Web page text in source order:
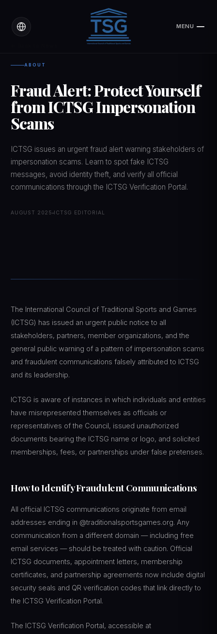
MENU
ABOUT
Fraud Alert: Protect Yourself
from ICTSG Impersonation
Scams
ICTSG issues an urgent fraud alert warning stakeholders of
impersonation scams. Learn to spot fake ICTSG
messages, avoid identity theft, and verify all official
communications through the ICTSG Verification Portal.
AUGUST 2025 ICTSG EDITORIAL
The International Council of Traditional Sports and Games
(ICTSG) has issued an urgent public notice to all
stakeholders, partners, member organizations, and the
general public warning of a pattern of impersonation scams
and fraudulent communications falsely attributed to ICTSG
and its leadership.
ICTSG is aware of instances in which individuals and entities
have misrepresented themselves as officials or
representatives of the Council, issued unauthorized
documents bearing the ICTSG name or logo, and solicited
memberships, fees, or partnerships under false pretenses.
How to Identify Fraudulent Communications
All official ICTSG communications originate from email
addresses ending in @traditionalsportsgames.org. Any
communication from a different domain — including free
email services — should be treated with caution. Official
ICTSG documents, appointment letters, membership
certificates, and partnership agreements now include digital
security seals and QR verification codes that link directly to
the ICTSG Verification Portal.
The ICTSG Verification Portal, accessible at